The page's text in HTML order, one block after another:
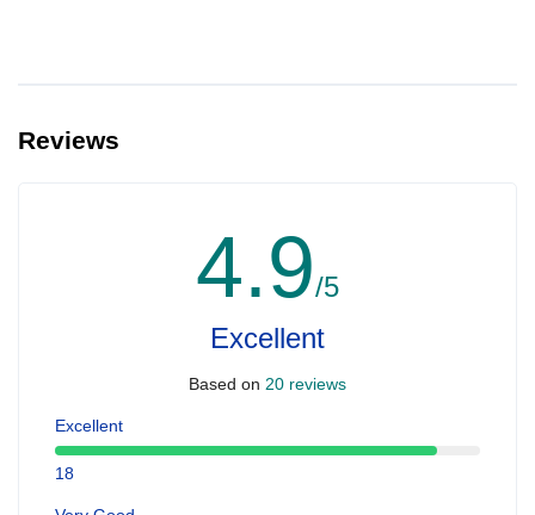
Reviews
4.9/5
Excellent
Based on 20 reviews
Excellent
18